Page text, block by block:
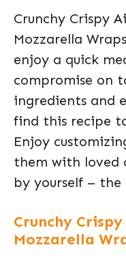
Crunchy Crispy
Mozzarella
enjoy a quick
compromise on
ingredients and
find this recipe
Enjoy
them with loved
by yourself – the
Crunchy
Mozzarella